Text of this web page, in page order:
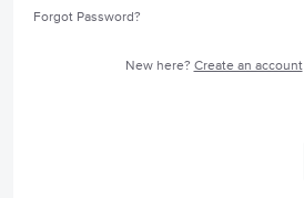
Forgot Password?
New here? Create an account